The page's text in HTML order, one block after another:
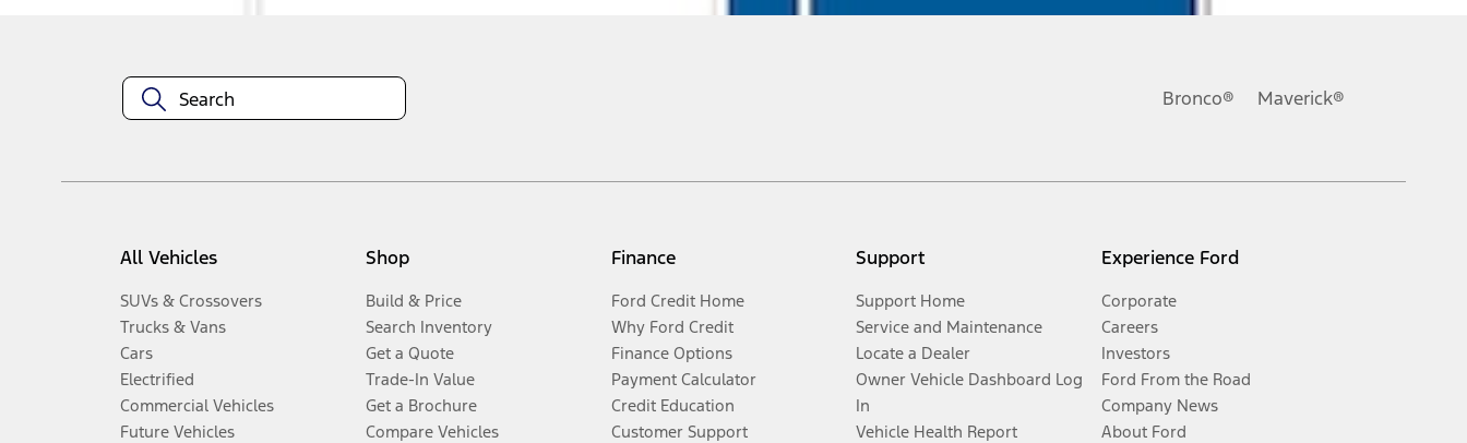
Bronco® Maverick®
All Vehicles
SUVs & Crossovers
Trucks & Vans
Cars
Electrified
Commercial Vehicles
Future Vehicles
Shop
Build & Price
Search Inventory
Get a Quote
Trade-In Value
Get a Brochure
Compare Vehicles
Finance
Ford Credit Home
Why Ford Credit
Finance Options
Payment Calculator
Credit Education
Customer Support
Support
Support Home
Service and Maintenance
Locate a Dealer
Owner Vehicle Dashboard Log
In
Vehicle Health Report
Experience Ford
Corporate
Careers
Investors
Ford From the Road
Company News
About Ford